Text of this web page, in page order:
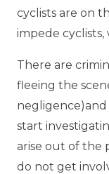
cyclists are on
impede
There are
fleeing the
negligence)and
start
arise out of the
do not get